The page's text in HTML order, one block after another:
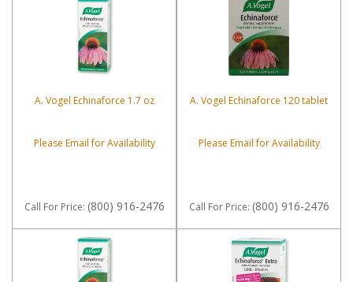
A. Vogel Echinaforce 1.7 oz
Please Email for Availability
Call For Price: (800) 916-2476
A. Vogel Echinaforce 120 tablet
Please Email for Availability
Call For Price: (800) 916-2476